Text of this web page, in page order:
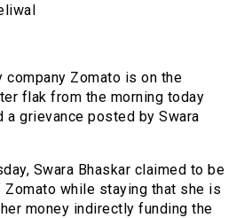
Zomato is on the
flak from the morning today
grievance posted by Swara
Swara Bhaskar claimed to be
while staying that she is
money indirectly funding the